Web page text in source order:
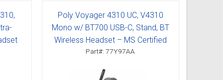
Poly Voyager 4310 UC, V4310
Mono w/ BT700 USB-C, Stand, BT
Wireless Headset – MS Certified
Part#: 77Y97AA